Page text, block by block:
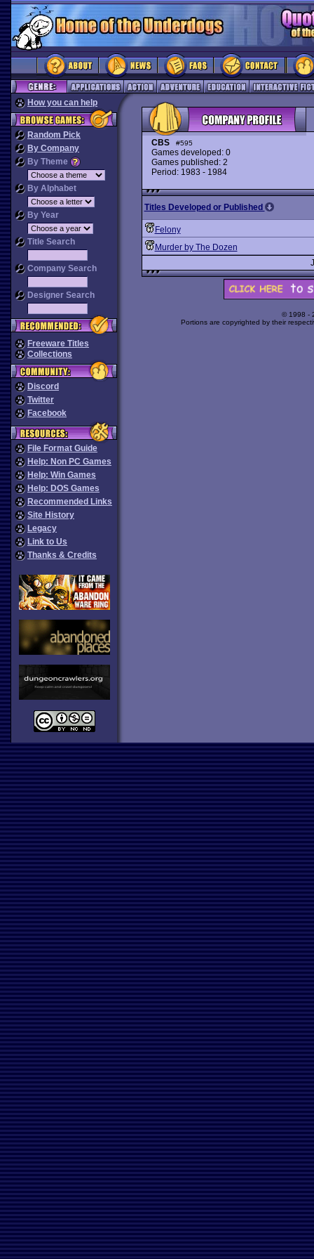
How you can help
Random Pick
By Company
By Theme
By Alphabet
By Year
Title Search
Company Search
Designer Search
Freeware Titles
Collections
Discord
Twitter
Facebook
File Format Guide
Help: Non PC Games
Help: Win Games
Help: DOS Games
Recommended Links
Site History
Legacy
Link to Us
Thanks & Credits
CBS #595
Games developed: 0
Games published: 2
Period: 1983 - 1984
Titles Developed or Published
Felony
Murder by The Dozen
© 1998 -
Portions are copyrighted by their